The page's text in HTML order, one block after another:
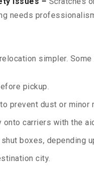
needs
simpler.
pickup.
prevent dust or minor
carriers with the
boxes, depending
city.